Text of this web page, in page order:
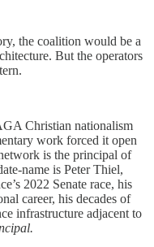
the coalition would be a
But the operators
Christian nationalism
work forced it open
is the principal of
name is Peter Thiel,
2022 Senate race, his
career, his decades of
infrastructure adjacent to